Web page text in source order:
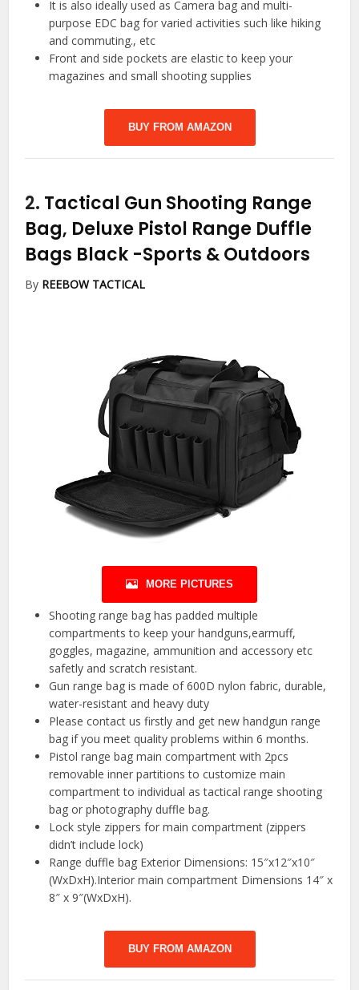
It is also ideally used as Camera bag and multi-
purpose EDC bag for varied activities such like hiking
and commuting., etc
Front and side pockets are elastic to keep your
magazines and small shooting supplies
BUY FROM AMAZON
2. Tactical Gun Shooting Range
Bag, Deluxe Pistol Range Duffle
Bags Black -Sports & Outdoors
By REEBOW TACTICAL
MORE PICTURES
Shooting range bag has padded multiple
compartments to keep your handguns,earmuff,
goggles, magazine, ammunition and accessory etc
safetly and scratch resistant.
Gun range bag is made of 600D nylon fabric, durable,
water-resistant and heavy duty
Please contact us firstly and get new handgun range
bag if you meet quality problems within 6 months.
Pistol range bag main compartment with 2pcs
removable inner partitions to customize main
compartment to individual as tactical range shooting
bag or photography duffle bag.
Lock style zippers for main compartment (zippers
didn’t include lock)
Range duffle bag Exterior Dimensions: 15″x12″x10″
(WxDxH).Interior main compartment Dimensions 14″ x
8″ x 9″(WxDxH).
BUY FROM AMAZON